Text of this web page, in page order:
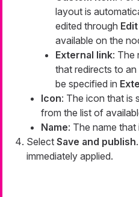
layout is
edited through
available on the
External link: The
that redirects to
be specified in
Icon: The icon that is
from the list of
Name: The name
Select Save and publish
immediately applied.